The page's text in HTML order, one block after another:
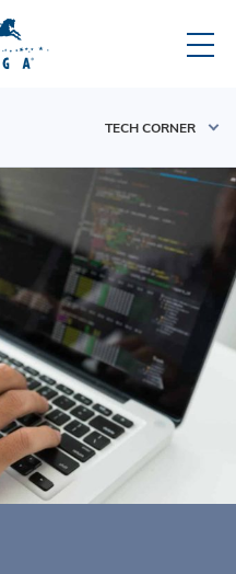
TECH CORNER